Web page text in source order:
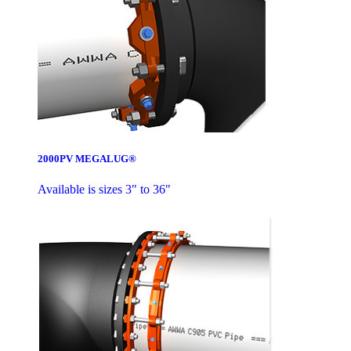
2000PV MEGALUG®
Available is sizes 3" to 36"